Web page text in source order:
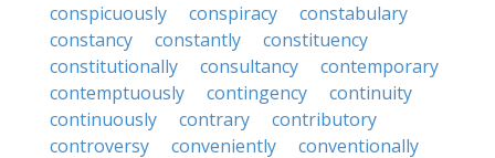
conspicuously
conspiracy
constabulary
constancy
constantly
constituency
constitutionally
consultancy
contemporary
contemptuously
contingency
continuity
continuously
contrary
contributory
controversy
conveniently
conventionally